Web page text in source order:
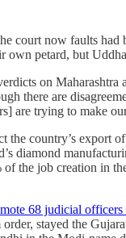
court now faults had
petard, but
on Maharashtra
there are
are trying to make
the country’s export
diamond
the job creation
68 judicial
stayed the